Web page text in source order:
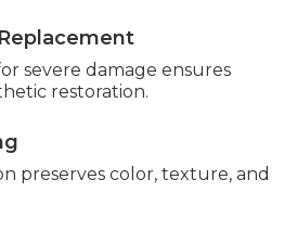
severe damage ensures
restoration.
preserves color, texture, and